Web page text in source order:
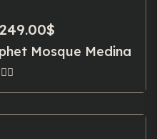
Original
price
was:
249.00$Current
price
is:
Mosque Medina